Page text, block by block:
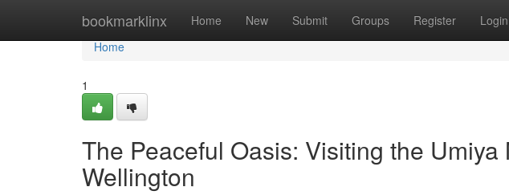
bookmarklinx Home New Submit Groups Register Login
Home
Home
1
The Peaceful Oasis: Visiting the Umiya
Wellington